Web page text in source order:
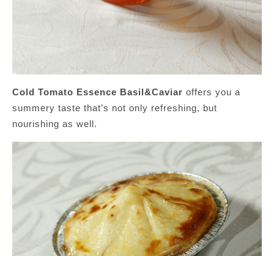
Cold Tomato Essence Basil&Caviar offers you a
summery taste that’s not only refreshing, but
nourishing as well.